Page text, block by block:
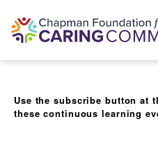
Use the subscribe button at
these continuous learning